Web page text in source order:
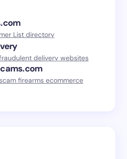
List directory
delivery websites
firearms ecommerce